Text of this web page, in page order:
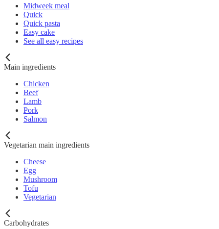
Midweek meal
Quick
Quick pasta
Easy cake
See all easy recipes
Main ingredients
Chicken
Beef
Lamb
Pork
Salmon
Vegetarian main ingredients
Cheese
Egg
Mushroom
Tofu
Vegetarian
Carbohydrates